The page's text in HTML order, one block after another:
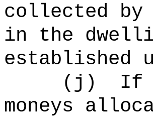
collected by
in the
established
( j )
If
moneys